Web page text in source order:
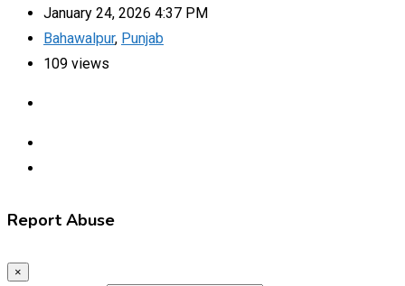
January 24, 2026 4:37 PM
Bahawalpur, Punjab
109 views
Report Abuse
×